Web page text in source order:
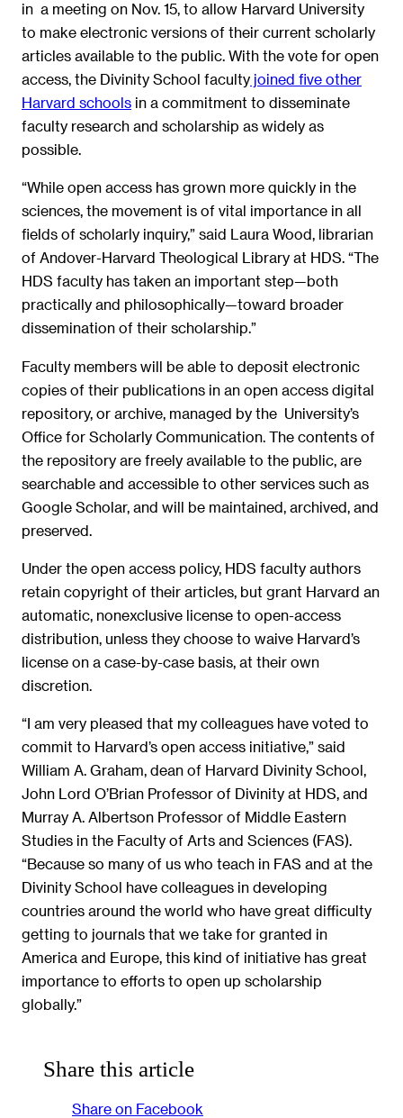
in a meeting on Nov. 15, to allow Harvard University
to make electronic versions of their current scholarly
articles available to the public. With the vote for open
access, the Divinity School faculty joined five other
Harvard schools in a commitment to disseminate
faculty research and scholarship as widely as
possible.
“While open access has grown more quickly in the
sciences, the movement is of vital importance in all
fields of scholarly inquiry,” said Laura Wood, librarian
of Andover-Harvard Theological Library at HDS. “The
HDS faculty has taken an important step—both
practically and philosophically—toward broader
dissemination of their scholarship.”
Faculty members will be able to deposit electronic
copies of their publications in an open access digital
repository, or archive, managed by the University’s
Office for Scholarly Communication. The contents of
the repository are freely available to the public, are
searchable and accessible to other services such as
Google Scholar, and will be maintained, archived, and
preserved.
Under the open access policy, HDS faculty authors
retain copyright of their articles, but grant Harvard an
automatic, nonexclusive license to open-access
distribution, unless they choose to waive Harvard’s
license on a case-by-case basis, at their own
discretion.
“I am very pleased that my colleagues have voted to
commit to Harvard’s open access initiative,” said
William A. Graham, dean of Harvard Divinity School,
John Lord O’Brian Professor of Divinity at HDS, and
Murray A. Albertson Professor of Middle Eastern
Studies in the Faculty of Arts and Sciences (FAS).
“Because so many of us who teach in FAS and at the
Divinity School have colleagues in developing
countries around the world who have great difficulty
getting to journals that we take for granted in
America and Europe, this kind of initiative has great
importance to efforts to open up scholarship
globally.”
Share this article
Share on Facebook